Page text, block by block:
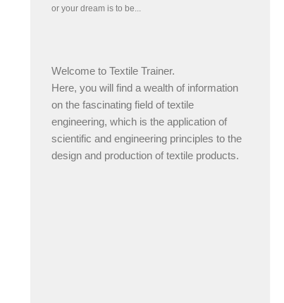
Welcome to Textile Trainer.
Here, you will find a wealth of information
on the fascinating field of textile
engineering, which is the application of
scientific and engineering principles to the
design and production of textile products.